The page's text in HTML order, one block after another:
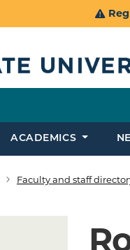
ACADEMICS
Faculty and staff